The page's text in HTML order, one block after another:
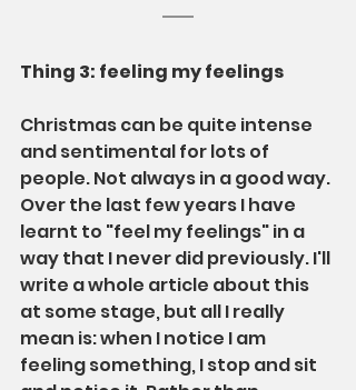
Thing 3: feeling my feelings
Christmas can be quite intense
and sentimental for lots of
people. Not always in a good way.
Over the last few years I have
learnt to "feel my feelings" in a
way that I never did previously. I'll
write a whole article about this
at some stage, but all I really
mean is: when I notice I am
feeling something, I stop and sit